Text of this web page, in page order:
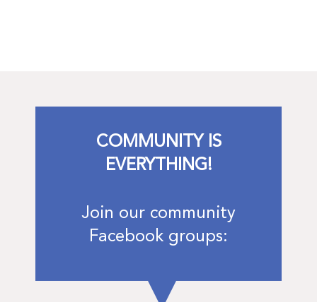
COMMUNITY IS
EVERYTHING!
Join our community
Facebook groups: